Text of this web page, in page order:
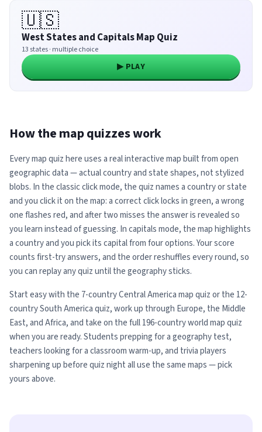
🇺🇸
West States and Capitals Map Quiz
13 states · multiple choice
▶ PLAY
How the map quizzes work
Every map quiz here uses a real interactive map built from open
geographic data — actual country and state shapes, not stylized
blobs. In the classic click mode, the quiz names a country or state
and you click it on the map: a correct click locks in green, a wrong
one flashes red, and after two misses the answer is revealed so
you learn instead of guessing. In capitals mode, the map highlights
a country and you pick its capital from four options. Your score
counts first-try answers, and the order reshuffles every round, so
you can replay any quiz until the geography sticks.
Start easy with the 7-country Central America map quiz or the 12-
country South America quiz, work up through Europe, the Middle
East, and Africa, and take on the full 196-country world map quiz
when you are ready. Students prepping for a geography test,
teachers looking for a classroom warm-up, and trivia players
sharpening up before quiz night all use the same maps — pick
yours above.